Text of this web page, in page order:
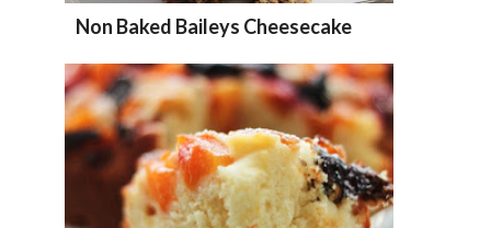
Non Baked Baileys Cheesecake